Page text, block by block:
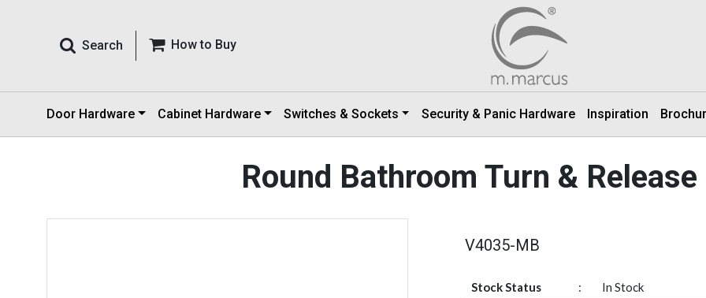
Search How to Buy
Door Hardware Cabinet Hardware Switches & Sockets Security & Panic Hardware Inspiration
Round Bathroom Turn &
V4035-MB
Stock Status : In Stock